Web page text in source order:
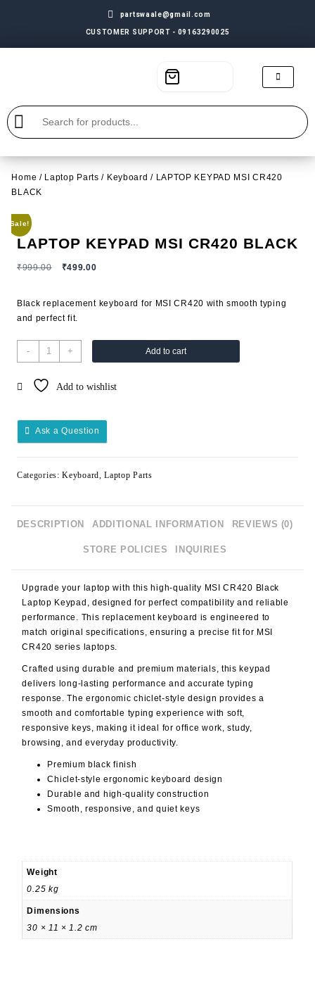
partswaale@gmail.com
CUSTOMER SUPPORT - 09163290025
Home / Laptop Parts / Keyboard / LAPTOP KEYPAD MSI CR420
BLACK
Sale!
LAPTOP KEYPAD MSI CR420 BLACK
₹999.00 ₹499.00
Black replacement keyboard for MSI CR420 with smooth typing
and perfect fit.
- + Add to cart
Add to wishlist
Ask a Question
Categories:Keyboard,Laptop Parts
DESCRIPTION ADDITIONAL INFORMATION REVIEWS (0)
STORE POLICIES INQUIRIES
Upgrade your laptop with this high-quality MSI CR420 Black
Laptop Keypad
, designed for perfect compatibility and reliable
performance. This replacement keyboard is engineered to
match original specifications, ensuring a precise fit for MSI
CR420 series laptops.
Crafted using durable and premium materials, this keypad
delivers long-lasting performance and accurate typing
response. The ergonomic chiclet-style design provides a
smooth and comfortable typing experience with soft,
responsive keys, making it ideal for office work, study,
browsing, and everyday productivity.
Premium black finish
Chiclet-style ergonomic keyboard design
Durable and high-quality construction
Smooth, responsive, and quiet keys
Weight
0.25 kg
Dimensions
30 × 11 × 1.2 cm